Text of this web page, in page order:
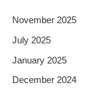
November 2025
July 2025
January 2025
December 2024